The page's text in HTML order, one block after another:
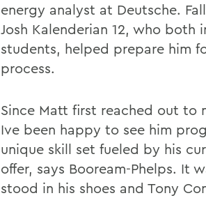
energy analyst at Deutsche.
Josh Kalenderian 12, who both
students, helped prepare him
process.
Since Matt first reached out to
Ive been happy to see him
unique skill set fueled by his
offer, says Booream-Phelps. It
stood in his shoes and Tony